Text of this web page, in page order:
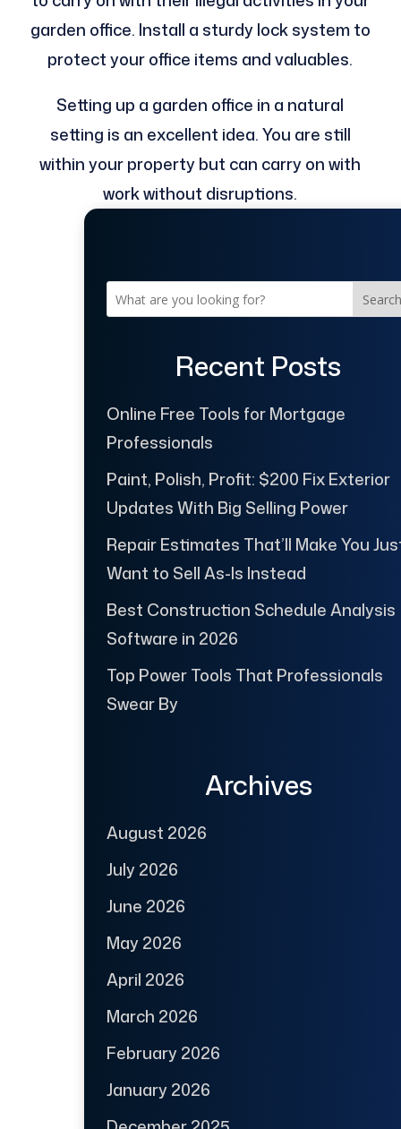
garden office. Install a sturdy lock system to
protect your office items and valuables.
Setting up a garden office in a natural
setting is an excellent idea. You are still
within your property but can carry on with
work without disruptions.
Search
Recent Posts
Online Free Tools for Mortgage
Professionals
Paint, Polish, Profit: $200 Fix Exterior
Updates With Big Selling Power
Repair Estimates That’ll Make You
Want to Sell As-Is Instead
Best Construction Schedule Analysis
Software in 2026
Top Power Tools That Professionals
Swear By
Archives
August 2026
July 2026
June 2026
May 2026
April 2026
March 2026
February 2026
January 2026